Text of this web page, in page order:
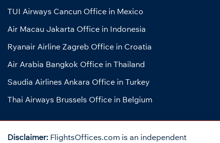
TUI Airways Cancun Office in Mexico
Air Macau Jakarta Office in Indonesia
Ryanair Airline Zagreb Office in Croatia
Air Arabia Bangkok Office in Thailand
Saudia Airlines Ankara Office in Turkey
Thai Airways Brussels Office in Belgium
Disclaimer: FlightsOffices.com is an independent